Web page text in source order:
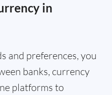
in
and preferences, you
banks, currency
platforms to